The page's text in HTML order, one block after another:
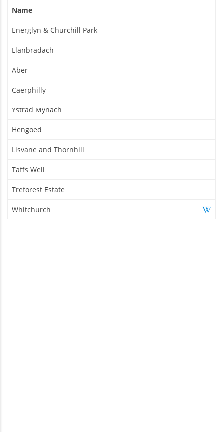
Name
Energlyn & Churchill Park
Llanbradach
Aber
Caerphilly
Ystrad Mynach
Hengoed
Lisvane and Thornhill
Taffs Well
Treforest Estate
Whitchurch